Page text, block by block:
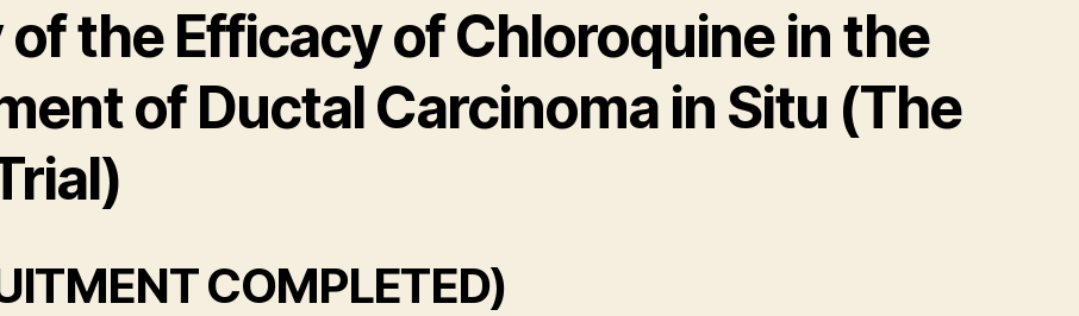
the Efficacy of Chloroquine in the
of Ductal Carcinoma in Situ (The
COMPLETED)